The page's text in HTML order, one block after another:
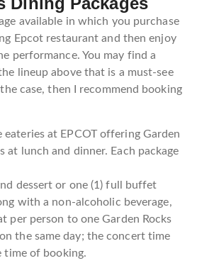
available in which you purchase
Epcot restaurant and then enjoy
performance. You may find a
lineup above that is a must-see
case, then I recommend booking
at EPCOT offering Garden
at lunch and dinner. Each package
dessert or one (1) full buffet
with a non-alcoholic beverage,
per person to one Garden Rocks
the same day; the concert time
time of booking.